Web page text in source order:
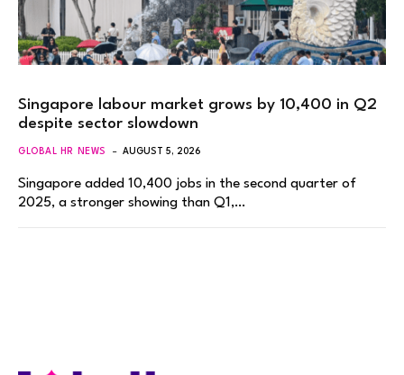
Singapore labour market grows by 10,400 in Q2
despite sector slowdown
GLOBAL HR NEWS AUGUST 5, 2026
Singapore added 10,400 jobs in the second quarter of
2025, a stronger showing than Q1,…